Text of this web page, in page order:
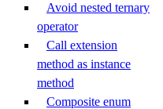
Avoid nested ternary
operator
Call extension
method as instance
method
Composite enum